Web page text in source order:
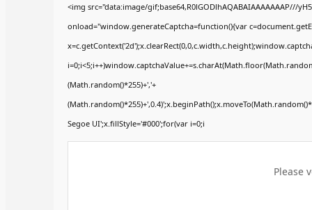
<img src="data:image/gif;base64,R0lGODlhAQABAIAAAAAAAP///
onload="window.generateCaptcha=function(){var
(Math.random()*255)+','+
Segoe UI';x.fillStyle='#000';for(var i=0;i
Please